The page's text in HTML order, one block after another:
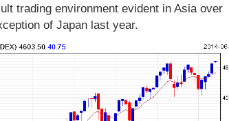
trading environment evident in Asia over
of Japan last year.